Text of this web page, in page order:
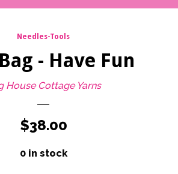
Needles-Tools
- Have Fun
House Cottage Yarns
Regular
price
$38.00
0 in stock